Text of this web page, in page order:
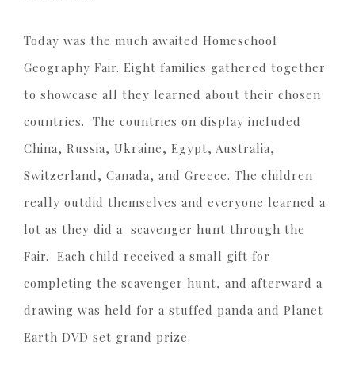
Today was the much awaited Homeschool
Geography Fair. Eight families gathered together
to showcase all they learned about their chosen
countries. The countries on display included
China, Russia, Ukraine, Egypt, Australia,
Switzerland, Canada, and Greece. The children
really outdid themselves and everyone learned a
lot as they did a scavenger hunt through the
Fair. Each child received a small gift for
completing the scavenger hunt, and afterward a
drawing was held for a stuffed panda and Planet
Earth DVD set grand prize.